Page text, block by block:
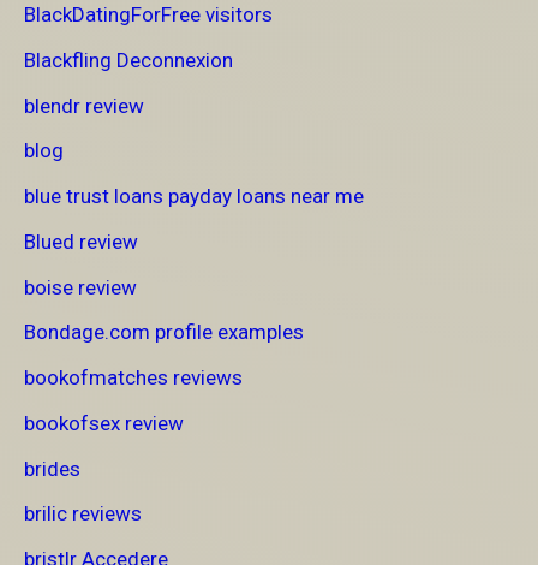
BlackDatingForFree visitors
Blackfling Deconnexion
blendr review
blog
blue trust loans payday loans near me
Blued review
boise review
Bondage.com profile examples
bookofmatches reviews
bookofsex review
brides
brilic reviews
bristlr Accedere